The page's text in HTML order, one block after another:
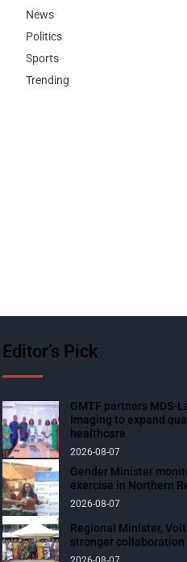
News
Politics
Sports
Trending
Editor’s Pick
GMTF partners MDS-
Imaging to expand
healthcare
2026-08-07
Gender Minister
exercise in Northern
2026-08-07
Regional Minister,
stronger